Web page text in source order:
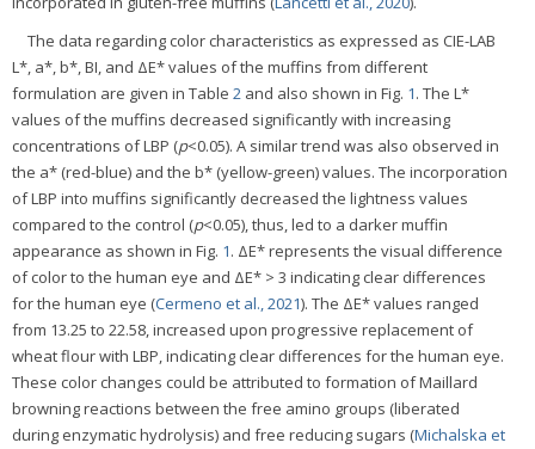
The data regarding color characteristics as expressed as CIE-LAB
L*, a*, b*, BI, and ΔE* values of the muffins from different
formulation are given in Table 2 and also shown in Fig. 1. The L*
values of the muffins decreased significantly with increasing
concentrations of LBP (p<0.05). A similar trend was also observed in
the a* (red-blue) and the b* (yellow-green) values. The incorporation
of LBP into muffins significantly decreased the lightness values
compared to the control (p<0.05), thus, led to a darker muffin
appearance as shown in Fig. 1. ΔE* represents the visual difference
of color to the human eye and ΔE* > 3 indicating clear differences
for the human eye (Cermeno et al., 2021). The ΔE* values ranged
from 13.25 to 22.58, increased upon progressive replacement of
wheat flour with LBP, indicating clear differences for the human eye.
These color changes could be attributed to formation of Maillard
browning reactions between the free amino groups (liberated
during enzymatic hydrolysis) and free reducing sugars (Michalska et